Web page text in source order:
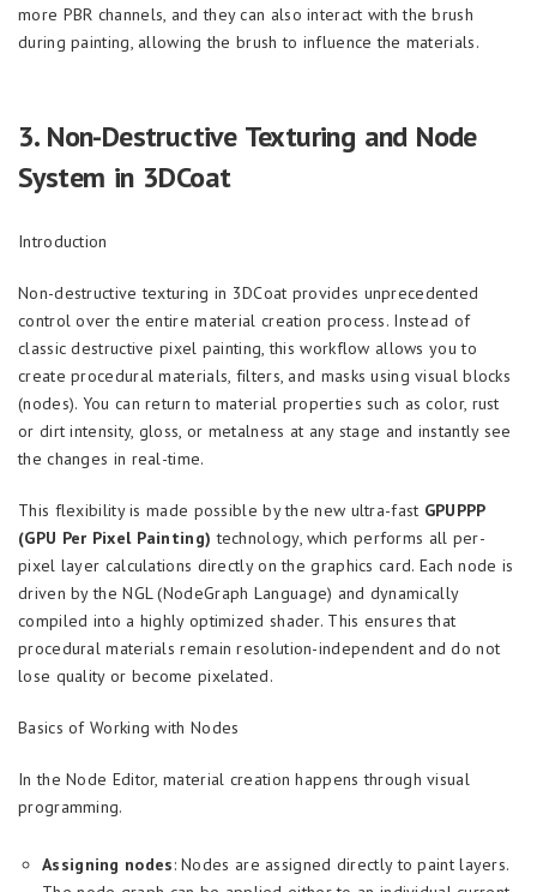
more PBR channels, and they can also interact with the brush
during painting, allowing the brush to influence the materials.
3. Non-Destructive Texturing and Node
System in 3DCoat
Introduction
Non-destructive texturing in 3DCoat provides unprecedented
control over the entire material creation process. Instead of
classic destructive pixel painting, this workflow allows you to
create procedural materials, filters, and masks using visual blocks
(nodes). You can return to material properties such as color, rust
or dirt intensity, gloss, or metalness at any stage and instantly see
the changes in real-time.
This flexibility is made possible by the new ultra-fast GPUPPP
(GPU Per Pixel Painting) technology, which performs all per-
pixel layer calculations directly on the graphics card. Each node is
driven by the NGL (NodeGraph Language) and dynamically
compiled into a highly optimized shader. This ensures that
procedural materials remain resolution-independent and do not
lose quality or become pixelated.
Basics of Working with Nodes
In the Node Editor, material creation happens through visual
programming.
Assigning nodes: Nodes are assigned directly to paint layers.